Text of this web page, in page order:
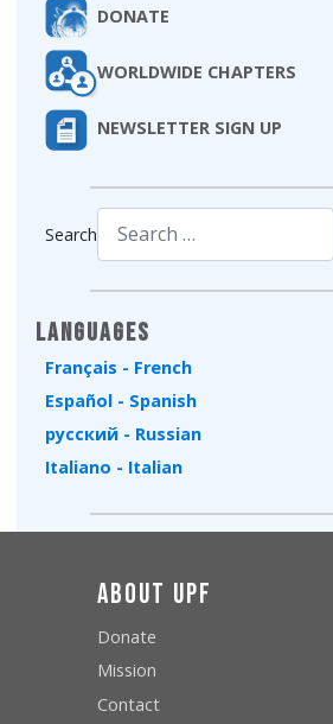
DONATE
WORLDWIDE CHAPTERS
NEWSLETTER SIGN UP
Search
Languages
Français - French
Español - Spanish
русский - Russian
Italiano - Italian
About UPF
Donate
Mission
Contact